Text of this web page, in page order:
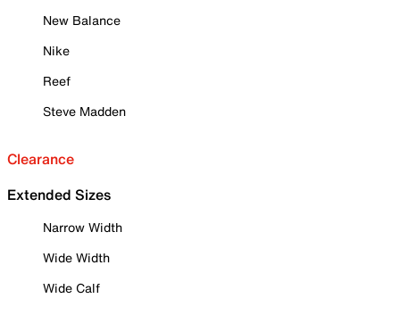
New Balance
Nike
Reef
Steve Madden
Clearance
Extended Sizes
Narrow Width
Wide Width
Wide Calf